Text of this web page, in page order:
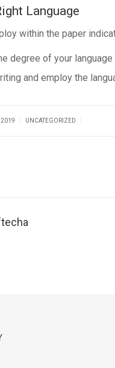
Language
within the paper
degree of your
and employ the
2019 UNCATEGORIZED